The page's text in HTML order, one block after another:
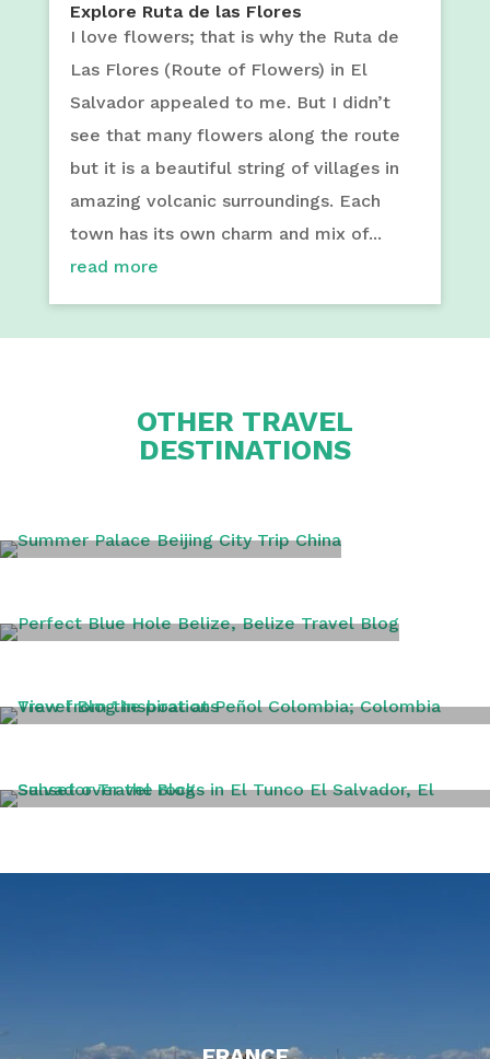
Explore Ruta de las Flores
I love flowers; that is why the Ruta de
Las Flores (Route of Flowers) in El
Salvador appealed to me. But I didn’t
see that many flowers along the route
but it is a beautiful string of villages in
amazing volcanic surroundings. Each
town has its own charm and mix of...
read more
OTHER TRAVEL
DESTINATIONS
BEIJING
BELIZE
COLOMBIA
EL SALVADOR